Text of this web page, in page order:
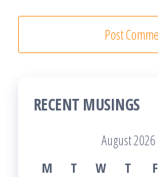
RECENT MUSINGS
August 2026
M
T W T F